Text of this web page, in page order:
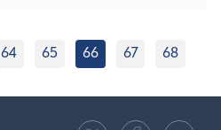
64 65 66 67
68